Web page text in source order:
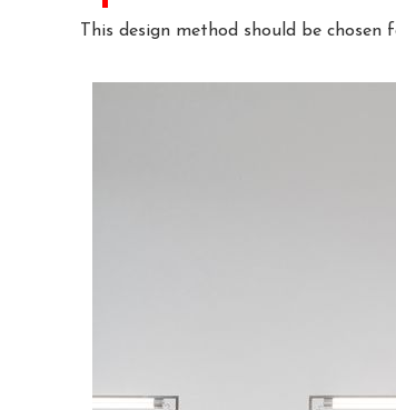
This design method should be